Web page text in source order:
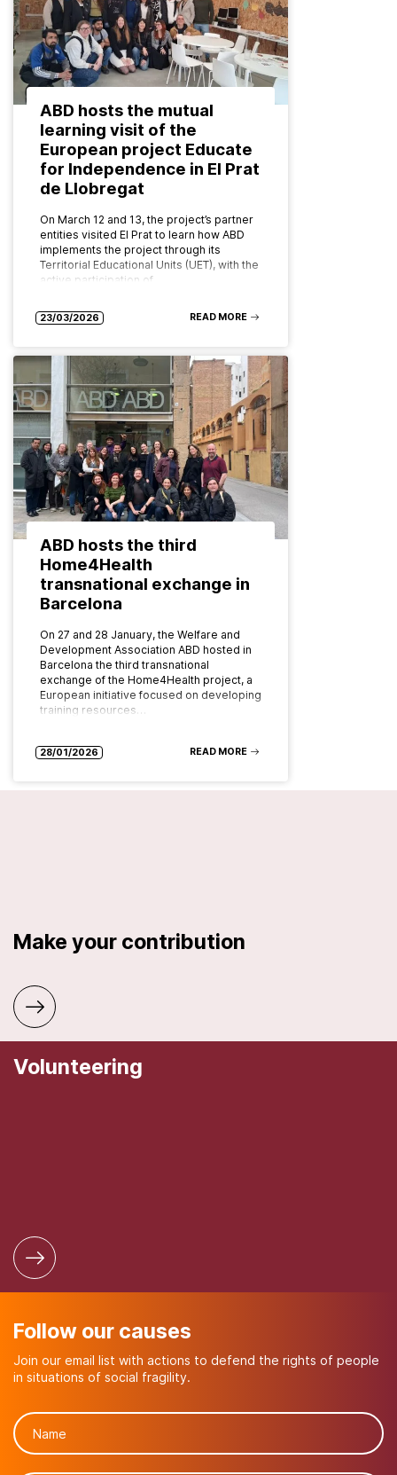
ABD hosts the mutual
learning visit of the
European project Educate
for Independence in El Prat
de Llobregat
On March 12 and 13, the project’s partner
entities visited El Prat to learn how ABD
implements the project through its
Territorial Educational Units (UET), with the
active participation of…
23/03/2026 READ MORE
ABD hosts the third
Home4Health
transnational exchange in
Barcelona
On 27 and 28 January, the Welfare and
Development Association ABD hosted in
Barcelona the third transnational
exchange of the Home4Health project, a
European initiative focused on developing
training resources…
28/01/2026 READ MORE
Make your contribution
Volunteering
Follow our causes
Join our email list with actions to defend the rights of people
in situations of social fragility.